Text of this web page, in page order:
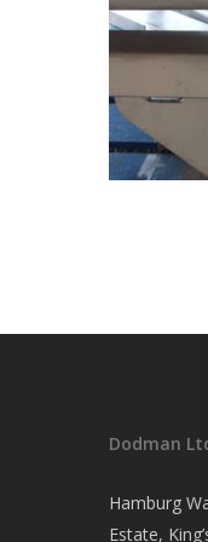
Dodman
Hamburg
Estate,